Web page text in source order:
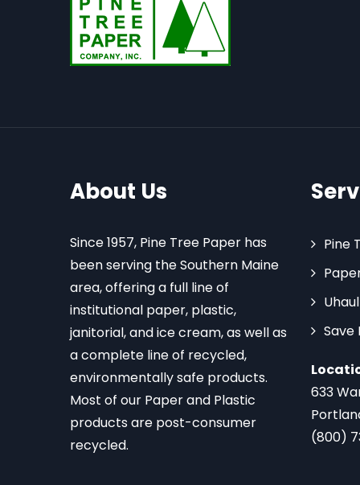
About Us
Since 1957, Pine Tree Paper has
been serving the Southern Maine
area, offering a full line of
institutional paper, plastic,
janitorial, and ice cream, as well as
a complete line of recycled,
environmentally safe products.
Most of our Paper and Plastic
products are post-consumer
recycled.
Pine
Save
633
(800)